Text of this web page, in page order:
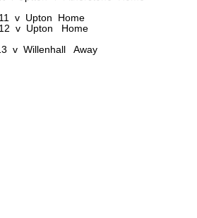
v Upton Home
v Upton Home
v Willenhall Away